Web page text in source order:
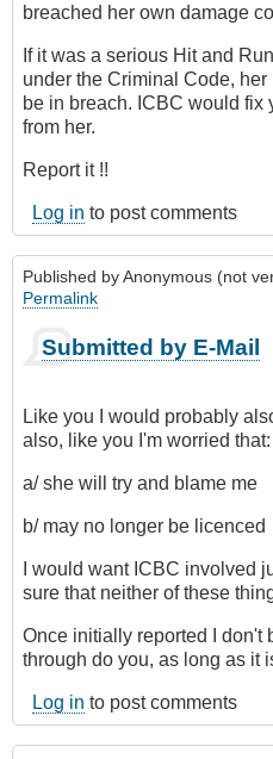
breached her own damage
If it was a serious Hit and
under the Criminal Code,
be in breach. ICBC would fix
from her.
Report it !!
Log in to post comments
Published byAnonymous (not
Permalink
Submitted by E-Mail
Like you I would probably
also, like you I'm worried that:
a/ she will try and blame me
b/ may no longer be licenced
I would want ICBC involved
sure that neither of these
Once initially reported I don't
through do you, as long as it
Log in to post comments